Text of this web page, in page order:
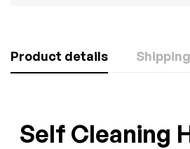
Product details
Self Cleaning
Based on 0 Reviews
Questions